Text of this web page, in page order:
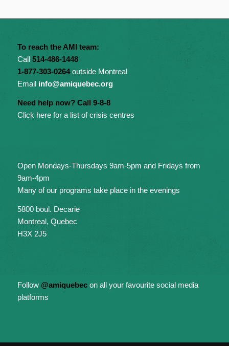
To reach the AMI team:
Call 514-486-1448
1-877-303-0264outside Montreal
Email info@amiquebec.org
Need help now? Call 9-8-8
Click here for a list of crisis centres
Open Mondays-Thursdays 9am-5pm and Fridays from
9am-4pm
Many of our programs take place in the evenings
5800 boul. Decarie
Montreal, Quebec
H3X 2J5
Follow @amiquebecon all your favourite social media
platforms